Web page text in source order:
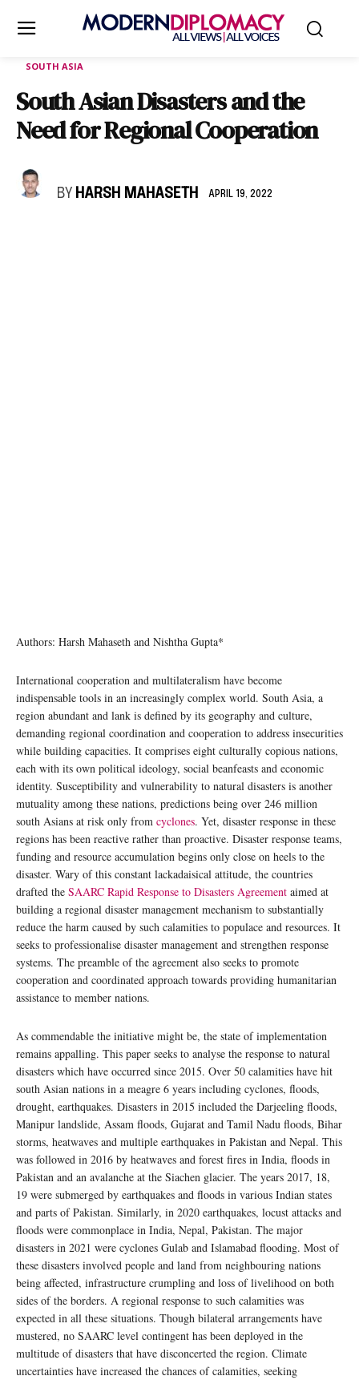
SOUTH ASIA
South Asian Disasters and the
Need for Regional Cooperation
BY HARSH MAHASETH APRIL 19, 2022
Authors: Harsh Mahaseth and Nishtha Gupta*
International cooperation and multilateralism have become
indispensable tools in an increasingly complex world. South Asia, a
region abundant and lank is defined by its geography and culture,
demanding regional coordination and cooperation to address insecurities
while building capacities. It comprises eight culturally copious nations,
each with its own political ideology, social beanfeasts and economic
identity. Susceptibility and vulnerability to natural disasters is another
mutuality among these nations, predictions being over 246 million
south Asians at risk only from cyclones. Yet, disaster response in these
regions has been reactive rather than proactive. Disaster response teams,
funding and resource accumulation begins only close on heels to the
disaster. Wary of this constant lackadaisical attitude, the countries
drafted the SAARC Rapid Response to Disasters Agreement aimed at
building a regional disaster management mechanism to substantially
reduce the harm caused by such calamities to populace and resources. It
seeks to professionalise disaster management and strengthen response
systems. The preamble of the agreement also seeks to promote
cooperation and coordinated approach towards providing humanitarian
assistance to member nations.
As commendable the initiative might be, the state of implementation
remains appalling. This paper seeks to analyse the response to natural
disasters which have occurred since 2015. Over 50 calamities have hit
south Asian nations in a meagre 6 years including cyclones, floods,
drought, earthquakes. Disasters in 2015 included the Darjeeling floods,
Manipur landslide, Assam floods, Gujarat and Tamil Nadu floods, Bihar
storms, heatwaves and multiple earthquakes in Pakistan and Nepal. This
was followed in 2016 by heatwaves and forest fires in India, floods in
Pakistan and an avalanche at the Siachen glacier. The years 2017, 18,
19 were submerged by earthquakes and floods in various Indian states
and parts of Pakistan. Similarly, in 2020 earthquakes, locust attacks and
floods were commonplace in India, Nepal, Pakistan. The major
disasters in 2021 were cyclones Gulab and Islamabad flooding. Most of
these disasters involved people and land from neighbouring nations
being affected, infrastructure crumpling and loss of livelihood on both
sides of the borders. A regional response to such calamities was
expected in all these situations. Though bilateral arrangements have
mustered, no SAARC level contingent has been deployed in the
multitude of disasters that have disconcerted the region. Climate
uncertainties have increased the chances of calamities, seeking